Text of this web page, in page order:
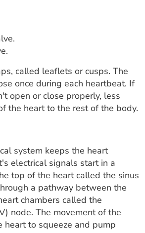
called leaflets or cusps. The
once during each heartbeat. If
open or close properly, less
the heart to the rest of the body.
system keeps the heart
electrical signals start in a
top of the heart called the sinus
a pathway between the
chambers called the
node. The movement of the
heart to squeeze and pump